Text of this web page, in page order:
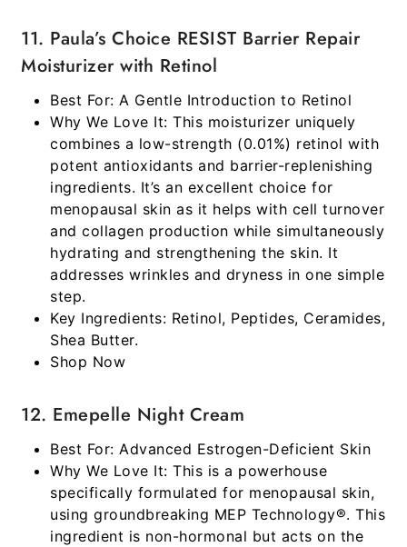
11. Paula’s Choice RESIST Barrier Repair
Moisturizer with Retinol
Best For: A Gentle Introduction to Retinol
Why We Love It: This moisturizer uniquely
combines a low-strength (0.01%) retinol with
potent antioxidants and barrier-replenishing
ingredients. It’s an excellent choice for
menopausal skin as it helps with cell turnover
and collagen production while simultaneously
hydrating and strengthening the skin. It
addresses wrinkles and dryness in one simple
step.
Key Ingredients: Retinol, Peptides, Ceramides,
Shea Butter.
Shop Now
12. Emepelle Night Cream
Best For: Advanced Estrogen-Deficient Skin
Why We Love It: This is a powerhouse
specifically formulated for menopausal skin,
using groundbreaking MEP Technology®. This
ingredient is non-hormonal but acts on the